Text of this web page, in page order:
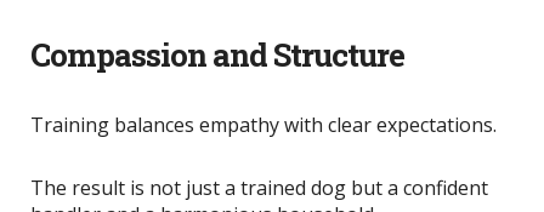
Compassion and Structure
Training balances empathy with clear expectations.
The result is not just a trained dog but a confident